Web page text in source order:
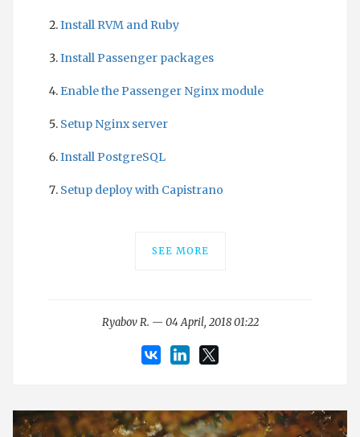
Install RVM and Ruby
Install Passenger packages
Enable the Passenger Nginx module
Setup Nginx server
Install PostgreSQL
Setup deploy with Capistrano
SEE MORE
Ryabov R. — 04 April, 2018 01:22